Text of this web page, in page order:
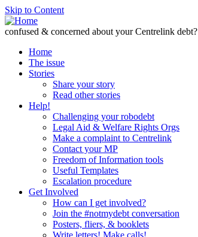
Skip to Content
confused & concerned about your Centrelink debt?
Home
The issue
Stories
Share your story
Read other stories
Help!
Challenging your robodebt
Legal Aid & Welfare Rights Orgs
Make a complaint to Centrelink
Contact your MP
Freedom of Information tools
Useful Templates
Escalation procedure
Get Involved
How can I get involved?
Join the #notmydebt conversation
Posters, fliers, & booklets
Write letters! Make calls!